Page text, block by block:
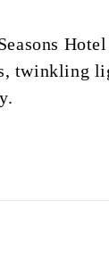
twinkling